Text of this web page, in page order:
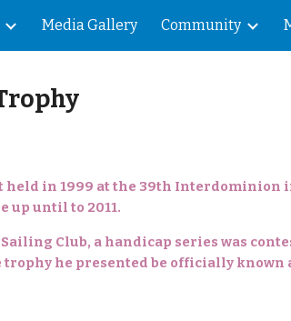
Skip to navigation
Media Gallery Community
in 1999 at the 39th Interdominion
up until to 2011.
Club, a handicap series was
he presented be officially known